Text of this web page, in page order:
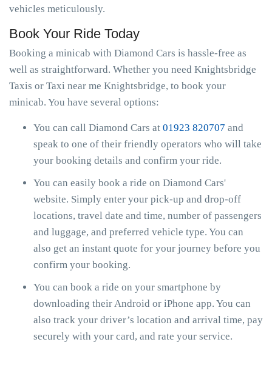
vehicles meticulously.
Book Your Ride Today
Booking a minicab with Diamond Cars is hassle-free as
well as straightforward. Whether you need Knightsbridge
Taxis or Taxi near me Knightsbridge, to book your
minicab. You have several options:
You can call Diamond Cars at 01923 820707 and
speak to one of their friendly operators who will take
your booking details and confirm your ride.
You can easily book a ride on Diamond Cars'
website. Simply enter your pick-up and drop-off
locations, travel date and time, number of passengers
and luggage, and preferred vehicle type. You can
also get an instant quote for your journey before you
confirm your booking.
You can book a ride on your smartphone by
downloading their Android or iPhone app. You can
also track your driver’s location and arrival time, pay
securely with your card, and rate your service.